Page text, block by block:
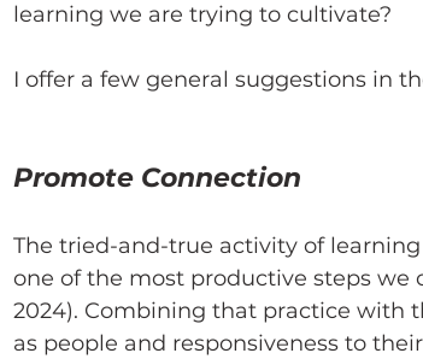
learning we are trying to cultivate?
I offer a few general suggestions in
Promote Connection
The tried-and-true activity of
one of the most productive steps we
2024). Combining that practice with
as people and responsiveness to